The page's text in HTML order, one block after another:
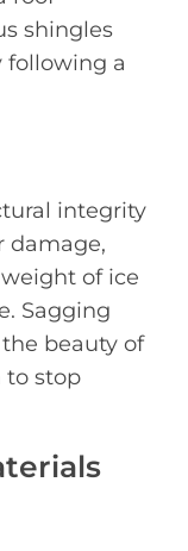
shingles
following a
integrity
damage,
of ice
Sagging
beauty of
to stop